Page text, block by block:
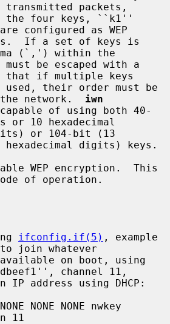
packets,
configured as WEP
(`,') within the
that if multiple keys
the network. iwn
10 hexadecimal
hexadecimal digits) keys.
WEP encryption.  This
of operation.
ifconfig.if(5) , example
join whatever
channel 11,
11